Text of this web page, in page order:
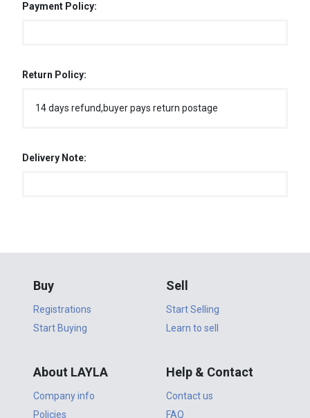
Payment Policy:
Return Policy:
14 days refund,buyer pays return postage
Delivery Note:
Buy
Registrations
Start Buying
Sell
Start Selling
Learn to sell
About LAYLA
Company info
Policies
Help & Contact
Contact us
FAQ